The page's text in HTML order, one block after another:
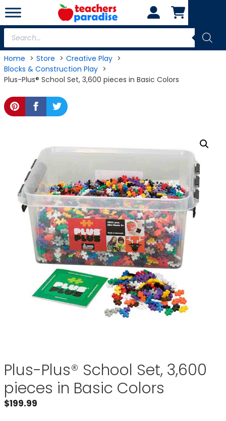
Skip
to
content
Products
search
Home Store
Creative Play
Blocks & Construction Play
Plus-Plus® School Set, 3,600 pieces in Basic Colors
Plus-Plus® School Set, 3,600
pieces in Basic Colors
$199.99